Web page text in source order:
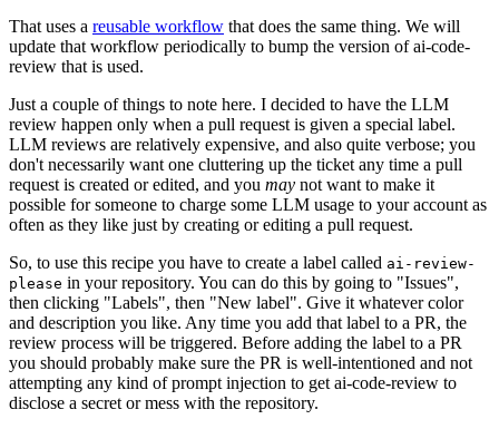
That uses a reusable workflow that does the same thing. We will
update that workflow periodically to bump the version of ai-code-
review that is used.
Just a couple of things to note here. I decided to have the LLM
review happen only when a pull request is given a special label.
LLM reviews are relatively expensive, and also quite verbose; you
don't necessarily want one cluttering up the ticket any time a pull
request is created or edited, and you may not want to make it
possible for someone to charge some LLM usage to your account as
often as they like just by creating or editing a pull request.
So, to use this recipe you have to create a label called ai-review-
please in your repository. You can do this by going to "Issues",
then clicking "Labels", then "New label". Give it whatever color
and description you like. Any time you add that label to a PR, the
review process will be triggered. Before adding the label to a PR
you should probably make sure the PR is well-intentioned and not
attempting any kind of prompt injection to get ai-code-review to
disclose a secret or mess with the repository.